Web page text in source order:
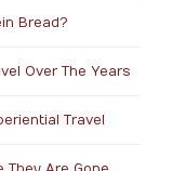
Bread?
Over The Years
Travel